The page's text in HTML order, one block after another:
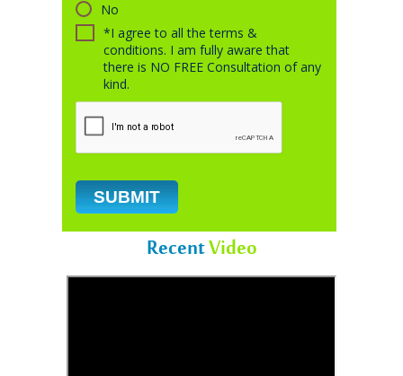
No
*I agree to all the terms &
conditions. I am fully aware that
there is NO FREE Consultation of any
kind.
RecentVideo